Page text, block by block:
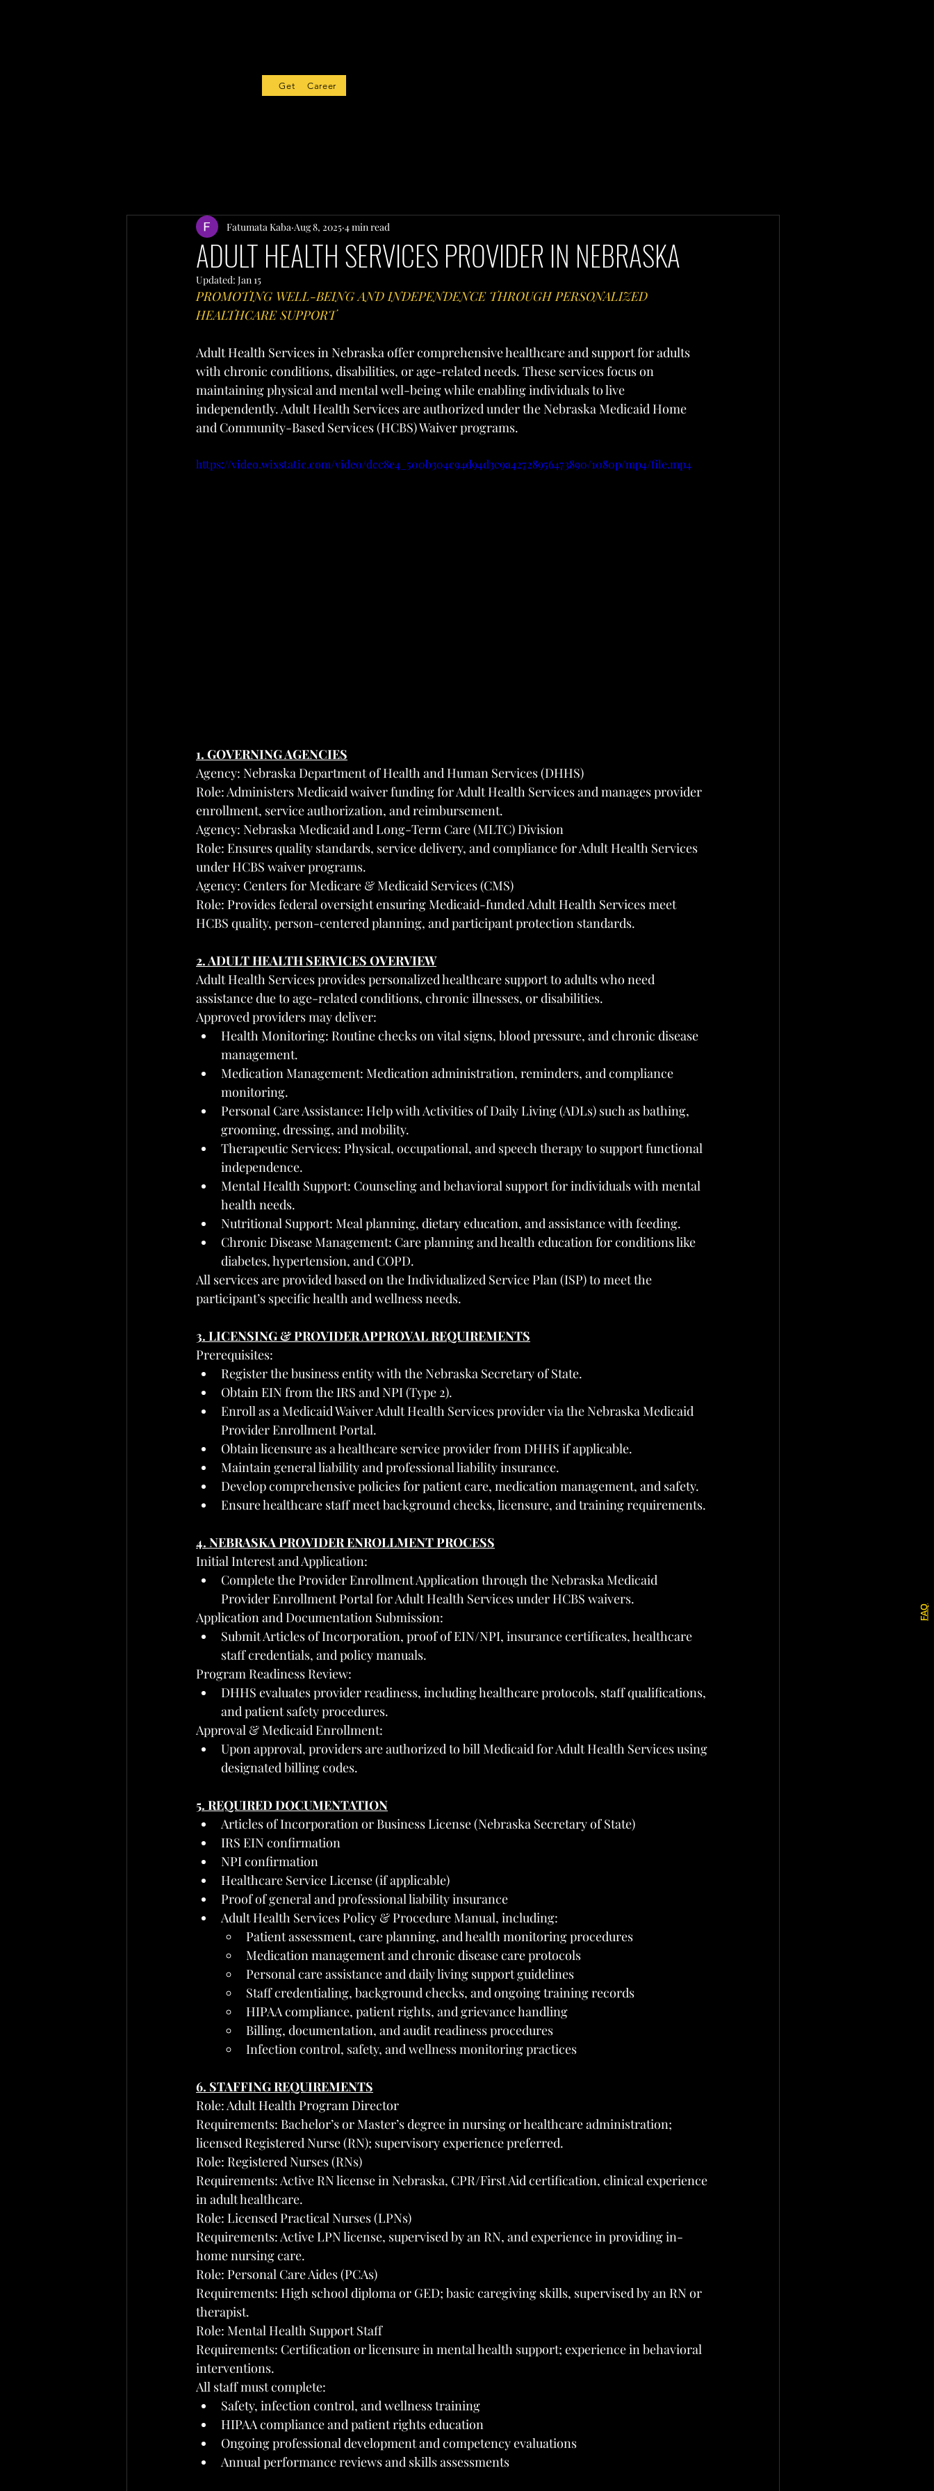
FAQ
ADULT HEALTH SERVICES PROVIDER IN NEBRASKA
Fatumata Kaba Aug 8, 2025 4 min read
Updated: Jan 15
PROMOTING WELL-BEING AND INDEPENDENCE THROUGH PERSONALIZED
HEALTHCARE SUPPORT
Adult Health Services in Nebraska offer comprehensive healthcare and support for adults
with chronic conditions, disabilities, or age-related needs. These services focus on
maintaining physical and mental well-being while enabling individuals to live
independently. Adult Health Services are authorized under the Nebraska Medicaid Home
and Community-Based Services (HCBS) Waiver programs.
https://video.wixstatic.com/video/dcc8e4_500b304c94d94d3c9a42728956473890/1080p/mp4/file.mp4
1. GOVERNING AGENCIES
Agency: Nebraska Department of Health and Human Services (DHHS)
Role: Administers Medicaid waiver funding for Adult Health Services and manages provider
enrollment, service authorization, and reimbursement.
Agency: Nebraska Medicaid and Long-Term Care (MLTC) Division
Role: Ensures quality standards, service delivery, and compliance for Adult Health Services
under HCBS waiver programs.
Agency: Centers for Medicare & Medicaid Services (CMS)
Role: Provides federal oversight ensuring Medicaid-funded Adult Health Services meet
HCBS quality, person-centered planning, and participant protection standards.
2. ADULT HEALTH SERVICES OVERVIEW
Adult Health Services provides personalized healthcare support to adults who need
assistance due to age-related conditions, chronic illnesses, or disabilities.
Approved providers may deliver:
Health Monitoring: Routine checks on vital signs, blood pressure, and chronic disease
management.
Medication Management: Medication administration, reminders, and compliance
monitoring.
Personal Care Assistance: Help with Activities of Daily Living (ADLs) such as bathing,
grooming, dressing, and mobility.
Therapeutic Services: Physical, occupational, and speech therapy to support functional
independence.
Mental Health Support: Counseling and behavioral support for individuals with mental
health needs.
Nutritional Support: Meal planning, dietary education, and assistance with feeding.
Chronic Disease Management: Care planning and health education for conditions like
diabetes, hypertension, and COPD.
All services are provided based on the Individualized Service Plan (ISP) to meet the
participant’s specific health and wellness needs.
3. LICENSING & PROVIDER APPROVAL REQUIREMENTS
Prerequisites:
Register the business entity with the Nebraska Secretary of State.
Obtain EIN from the IRS and NPI (Type 2).
Enroll as a Medicaid Waiver Adult Health Services provider via the Nebraska Medicaid
Provider Enrollment Portal.
Obtain licensure as a healthcare service provider from DHHS if applicable.
Maintain general liability and professional liability insurance.
Develop comprehensive policies for patient care, medication management, and safety.
Ensure healthcare staff meet background checks, licensure, and training requirements.
4. NEBRASKA PROVIDER ENROLLMENT PROCESS
Initial Interest and Application:
Complete the Provider Enrollment Application through the Nebraska Medicaid
Provider Enrollment Portal for Adult Health Services under HCBS waivers.
Application and Documentation Submission:
Submit Articles of Incorporation, proof of EIN/NPI, insurance certificates, healthcare
staff credentials, and policy manuals.
Program Readiness Review:
DHHS evaluates provider readiness, including healthcare protocols, staff qualifications,
and patient safety procedures.
Approval & Medicaid Enrollment:
Upon approval, providers are authorized to bill Medicaid for Adult Health Services using
designated billing codes.
5. REQUIRED DOCUMENTATION
Articles of Incorporation or Business License (Nebraska Secretary of State)
IRS EIN confirmation
NPI confirmation
Healthcare Service License (if applicable)
Proof of general and professional liability insurance
Adult Health Services Policy & Procedure Manual, including:
Patient assessment, care planning, and health monitoring procedures
Medication management and chronic disease care protocols
Personal care assistance and daily living support guidelines
Staff credentialing, background checks, and ongoing training records
HIPAA compliance, patient rights, and grievance handling
Billing, documentation, and audit readiness procedures
Infection control, safety, and wellness monitoring practices
6. STAFFING REQUIREMENTS
Role: Adult Health Program Director
Requirements: Bachelor’s or Master’s degree in nursing or healthcare administration;
licensed Registered Nurse (RN); supervisory experience preferred.
Role: Registered Nurses (RNs)
Requirements: Active RN license in Nebraska, CPR/First Aid certification, clinical experience
in adult healthcare.
Role: Licensed Practical Nurses (LPNs)
Requirements: Active LPN license, supervised by an RN, and experience in providing in-
home nursing care.
Role: Personal Care Aides (PCAs)
Requirements: High school diploma or GED; basic caregiving skills, supervised by an RN or
therapist.
Role: Mental Health Support Staff
Requirements: Certification or licensure in mental health support; experience in behavioral
interventions.
All staff must complete:
Safety, infection control, and wellness training
HIPAA compliance and patient rights education
Ongoing professional development and competency evaluations
Annual performance reviews and skills assessments
Get Started
Career